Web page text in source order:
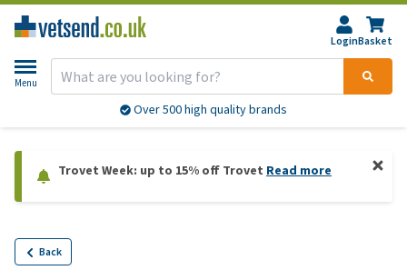
LoginBasket
Menu
Over 500 high quality brands
Trovet Week: up to 15% off Trovet Read more
Back